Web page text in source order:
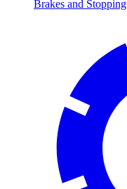
Brakes and Stopping